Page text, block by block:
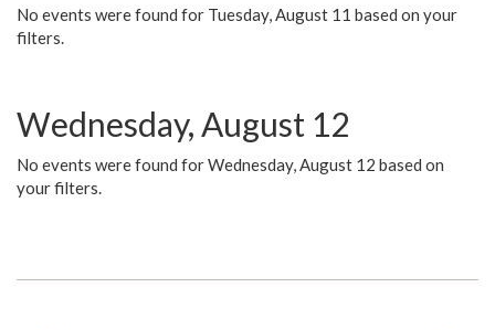
No events were found for Tuesday, August 11 based on your
filters.
Wednesday, August 12
No events were found for Wednesday, August 12 based on
your filters.